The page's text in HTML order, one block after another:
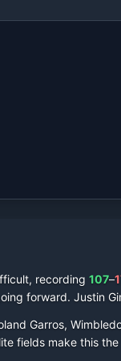
recording 107–
forward. Justin
Garros,
fields make this